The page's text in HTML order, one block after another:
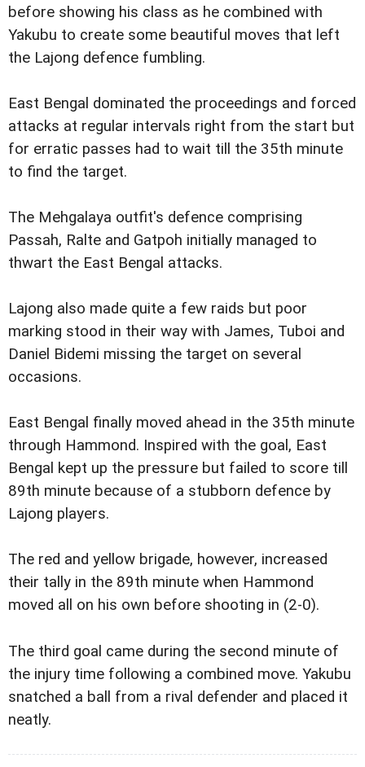
before showing his class as he combined with
Yakubu to create some beautiful moves that left
the Lajong defence fumbling.
East Bengal dominated the proceedings and forced
attacks at regular intervals right from the start but
for erratic passes had to wait till the 35th minute
to find the target.
The Mehgalaya outfit's defence comprising
Passah, Ralte and Gatpoh initially managed to
thwart the East Bengal attacks.
Lajong also made quite a few raids but poor
marking stood in their way with James, Tuboi and
Daniel Bidemi missing the target on several
occasions.
East Bengal finally moved ahead in the 35th minute
through Hammond. Inspired with the goal, East
Bengal kept up the pressure but failed to score till
89th minute because of a stubborn defence by
Lajong players.
The red and yellow brigade, however, increased
their tally in the 89th minute when Hammond
moved all on his own before shooting in (2-0).
The third goal came during the second minute of
the injury time following a combined move. Yakubu
snatched a ball from a rival defender and placed it
neatly.